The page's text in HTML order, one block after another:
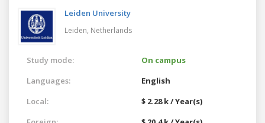
Leiden University
Leiden, Netherlands
Study mode:
On campus
Languages:
English
Local:
$ 2.28 k / Year(s)